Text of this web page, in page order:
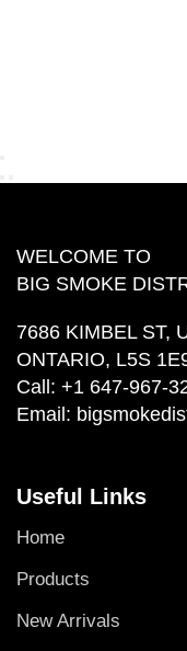
WELCOME TO
BIG SMOKE
7686 KIMBEL ST,
ONTARIO, L5S
Call: +1 647-967-
Email:
Useful Links
Home
Products
New Arrivals